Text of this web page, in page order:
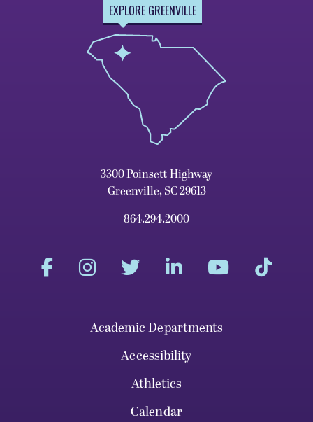
EXPLORE GREENVILLE
3300 Poinsett Highway
Greenville, SC 29613
864.294.2000
Academic Departments
Accessibility
Athletics
Calendar